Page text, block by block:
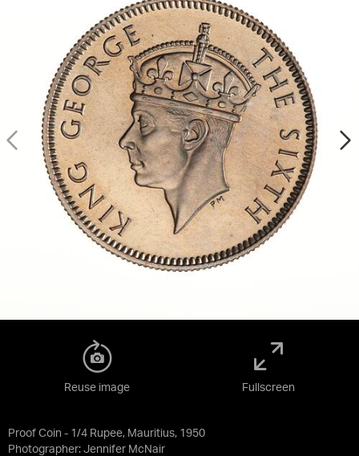
Proof Coin - 1/4 Rupee, Mauritius, 1950
Photographer: Jennifer McNair
Reuse image Fullscreen